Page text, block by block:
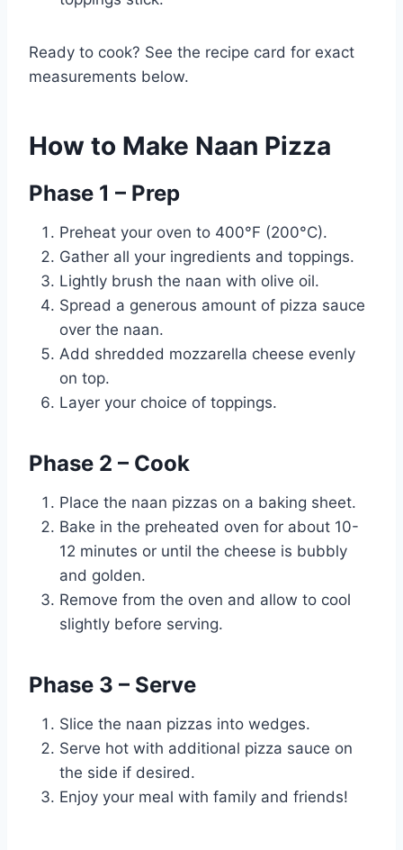
Ready to cook? See the recipe card for exact
measurements below.
How to Make Naan Pizza
Phase 1 – Prep
Preheat your oven to 400°F (200°C).
Gather all your ingredients and toppings.
Lightly brush the naan with olive oil.
Spread a generous amount of pizza sauce
over the naan.
Add shredded mozzarella cheese evenly
on top.
Layer your choice of toppings.
Phase 2 – Cook
Place the naan pizzas on a baking sheet.
Bake in the preheated oven for about 10-
12 minutes or until the cheese is bubbly
and golden.
Remove from the oven and allow to cool
slightly before serving.
Phase 3 – Serve
Slice the naan pizzas into wedges.
Serve hot with additional pizza sauce on
the side if desired.
Enjoy your meal with family and friends!